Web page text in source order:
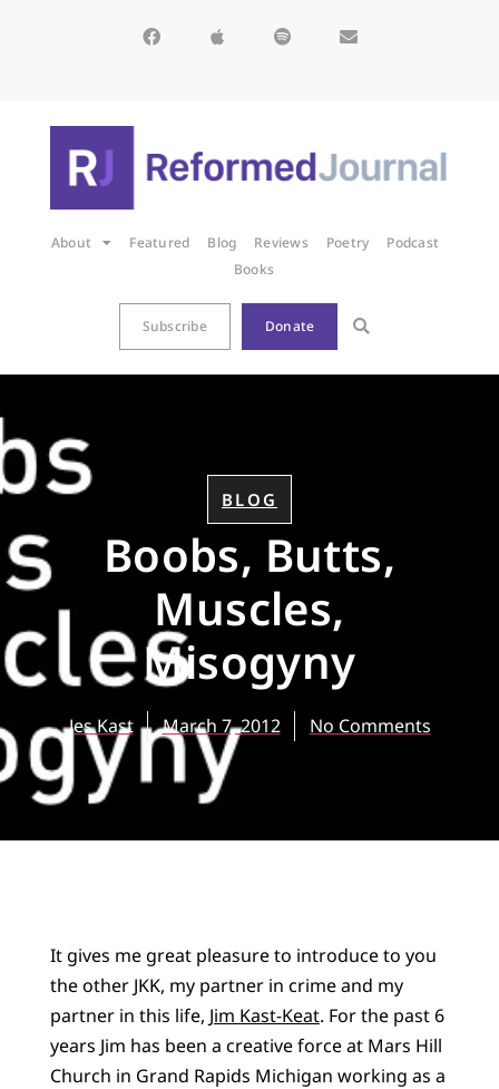
About Featured Blog Reviews Poetry
Podcast
Books
Subscribe Donate
BLOG
Boobs, Butts,
Muscles,
Misogyny
Jes Kast March 7, 2012 No Comments
It gives me great pleasure to introduce to you
the other JKK, my partner in crime and my
partner in this life, Jim Kast-Keat. For the past 6
years Jim has been a creative force at Mars Hill
Church in Grand Rapids Michigan working as a